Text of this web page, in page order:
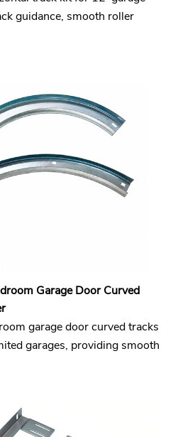
guidance, smooth roller
Garage Door Curved
garage door curved tracks
garages, providing smooth